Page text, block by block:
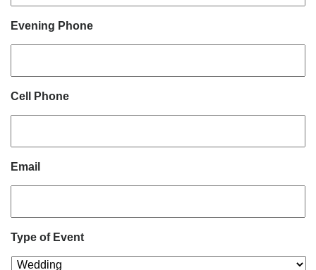
Evening Phone
Cell Phone
Email
Type of Event